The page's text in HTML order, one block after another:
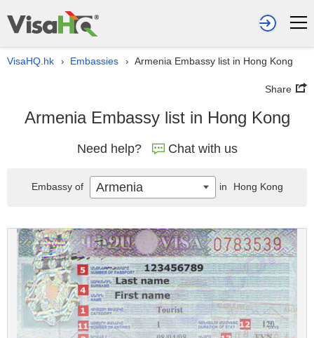
VisaHQ.hk › Embassies › Armenia Embassy list in Hong Kong
Share
Armenia Embassy list in Hong Kong
Need help? Chat with us
Embassy of Armenia in Hong Kong